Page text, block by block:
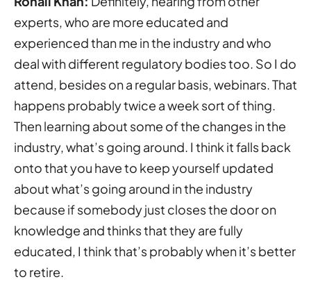
experts, who are more educated and
experienced than me in the industry and who
deal with different regulatory bodies too. So I do
attend, besides on a regular basis, webinars. That
happens probably twice a week sort of thing.
Then learning about some of the changes in the
industry, what’s going around. I think it falls back
onto that you have to keep yourself updated
about what’s going around in the industry
because if somebody just closes the door on
knowledge and thinks that they are fully
educated, I think that’s probably when it’s better
to retire.